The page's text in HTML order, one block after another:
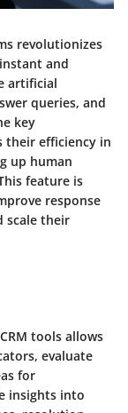
revolutionizes
and
artificial
queries, and
key
their efficiency in
up human
feature is
response
scale their
tools allows
evaluate
for
insights into